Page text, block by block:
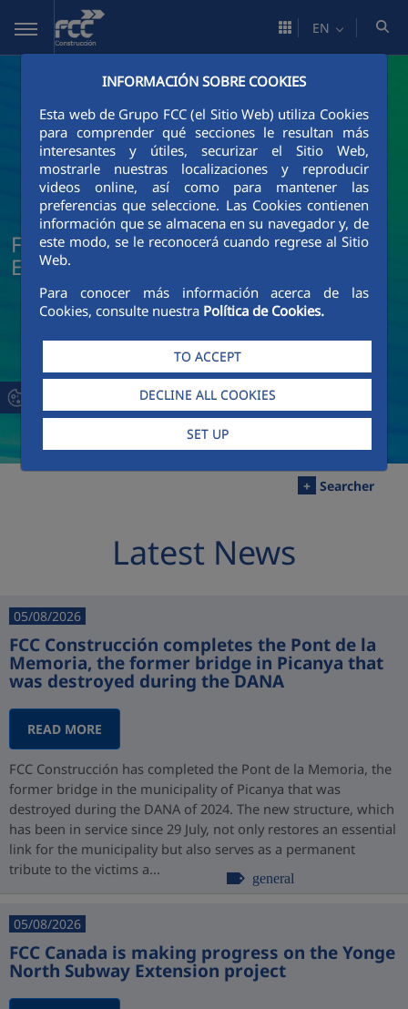
Skip to Main Content
INFORMACIÓN SOBRE COOKIES
Esta web de Grupo FCC (el Sitio Web) utiliza Cookies
para comprender qué secciones le resultan más
interesantes y útiles, securizar el Sitio Web,
mostrarle nuestras localizaciones y reproducir
videos online, así como para mantener las
preferencias que seleccione. Las Cookies contienen
información que se almacena en su navegador y, de
este modo, se le reconocerá cuando regrese al Sitio
Web.
Para conocer más información acerca de las
Cookies, consulte nuestra Política de Cookies.
TO ACCEPT
DECLINE ALL COOKIES
SET UP
EN
FCC Construcción News and Current
Events
+ Searcher
Latest News
05/08/2026
FCC Construcción completes the Pont de la
Memoria, the former bridge in Picanya that
was destroyed during the DANA
READ MORE
FCC Construcción has completed the Pont de la Memoria, the
former bridge in the municipality of Picanya that was
destroyed during the DANA of 2024. The new structure, which
has been in service since 29 July, not only restores an essential
link for the municipality but also serves as a permanent
tribute to the victims a...
general
05/08/2026
FCC Canada is making progress on the Yonge
North Subway Extension project